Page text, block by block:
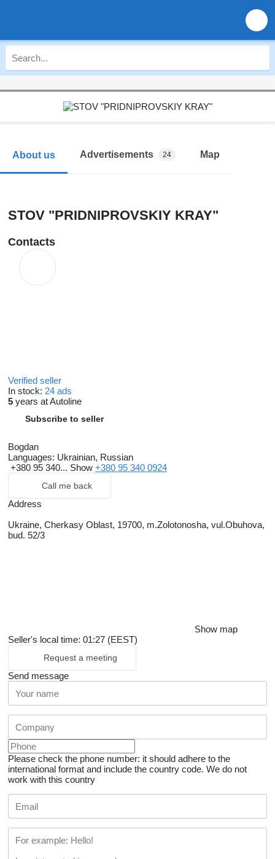
About us Advertisements 24 Map
STOV "PRIDNIPROVSKIY KRAY"
Contacts
Verified seller
In stock: 24 ads
5 years at Autoline
Subscribe to seller
Bogdan
Languages: Ukrainian, Russian
+380 95 340... Show +380 95 340 0924
Call me back
Address
Ukraine, Cherkasy Oblast, 19700, m.Zolotonosha, vul.Obuhova,
bud. 52/3
Show map
Seller's local time: 01:27 (EEST)
Request a meeting
Send message
Please check the phone number: it should adhere to the
international format and include the country code. We do not
work with this country